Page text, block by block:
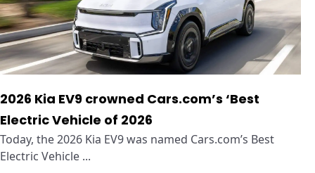
2026 Kia EV9 crowned Cars.com’s ‘Best
Electric Vehicle of 2026
Today, the 2026 Kia EV9 was named Cars.com’s Best
Electric Vehicle ...